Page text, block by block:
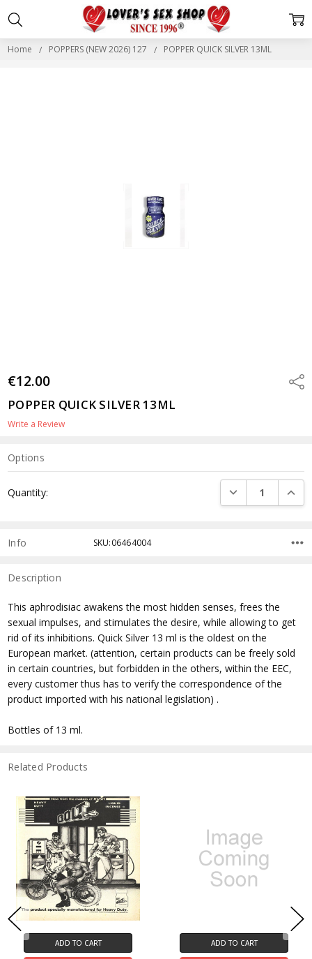
Home POPPERS (NEW 2026) 127 POPPER QUICK SILVER 13ML
€12.00
POPPER QUICK SILVER 13ML
Write a Review
Options
Stock:
Quantity: DECREASE
Info SKU:06464004
Description
This aphrodisiac awakens the most hidden senses, frees the
sexual impulses, and stimulates the desire, while allowing to get
rid of its inhibitions. Quick Silver 13 ml is the oldest on the
European market. (attention, certain products can be freely sold
in certain countries, but forbidden in the others, within the EEC,
every customer thus has to verify the correspondence of the
product imported with his national legislation) .
Bottles of 13 ml.
Related Products
ADD TO CART ADD TO CART